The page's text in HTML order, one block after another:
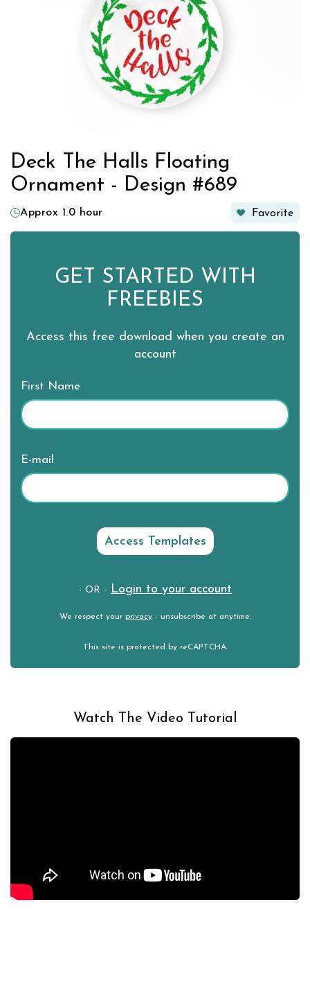
Deck The Halls Floating
Ornament - Design #689
Approx 1.0 hour Favorite
GET STARTED WITH
FREEBIES
Access this free download when you create an
account
First Name
E-mail
- OR - Login to your account
We respect your privacy- unsubscribe at anytime.
This site is protected by reCAPTCHA.
Watch The Video Tutorial